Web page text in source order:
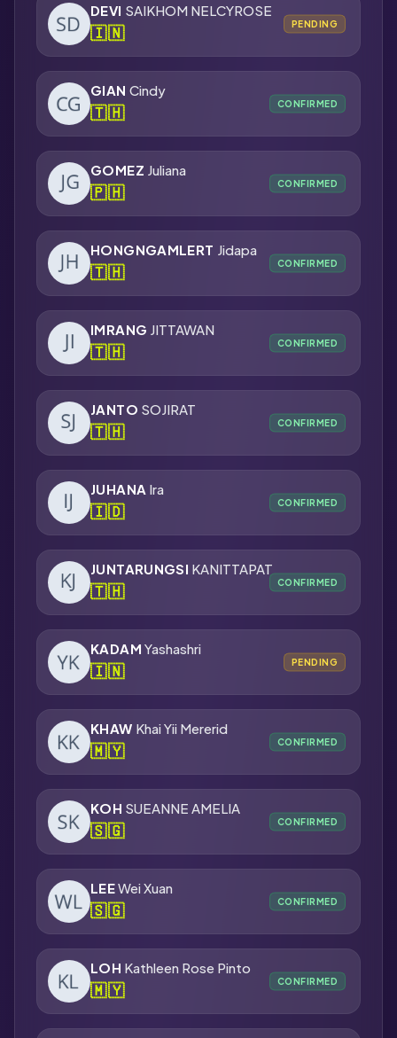
DEVI SAIKHOM NELCYROSE
🇮🇳 PENDING
GIAN Cindy
🇹🇭 CONFIRMED
GOMEZ Juliana
🇵🇭 CONFIRMED
HONGNGAMLERT Jidapa
🇹🇭 CONFIRMED
IMRANG JITTAWAN
🇹🇭 CONFIRMED
JANTO SOJIRAT
🇹🇭 CONFIRMED
JUHANA Ira
🇮🇩 CONFIRMED
JUNTARUNGSI KANITTAPAT
🇹🇭 CONFIRMED
KADAM Yashashri
🇮🇳 PENDING
KHAW Khai Yii Mererid
🇲🇾 CONFIRMED
KOH SUEANNE AMELIA
🇸🇬 CONFIRMED
LEEWei Xuan
🇸🇬 CONFIRMED
LOH Kathleen Rose Pinto
🇲🇾 CONFIRMED